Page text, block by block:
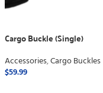
Cargo Buckle (Single)
Accessories,Cargo Buckles
$59.99